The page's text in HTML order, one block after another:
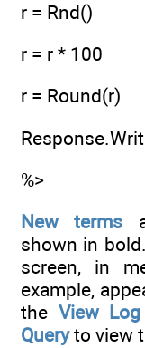
r = Rnd()
r = r * 100
r = Round(r)
%>
New terms
shown in
screen, in
example,
the View
Queryto view